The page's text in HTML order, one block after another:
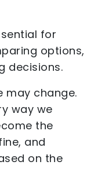
for
options,
decisions.
may change.
way we
the
and
on the